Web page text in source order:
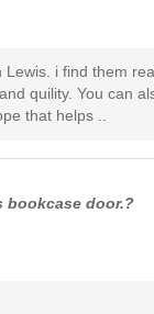
Lewis. i find them
quility. You can
that helps ..
bookcase door.?